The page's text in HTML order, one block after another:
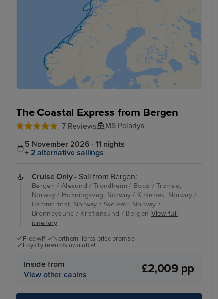
The Coastal Express from Bergen
7 Reviews
MS Polarlys
5 November 2026 · 11 nights
+ 2 alternative sailings
Cruise Only - Sail from Bergen:
Bergen / Alesund / Trondheim / Bodø / Tromsø,
Norway / Honningsvåg, Norway / Kirkenes, Norway /
Hammerfest, Norway / Svolvær, Norway /
Bronnoysund / Kristiansund / Bergen View full
itinerary
Free wifi
Northern lights price promise
Loyalty rewards available!
Inside from
View other cabins
£2,009 pp